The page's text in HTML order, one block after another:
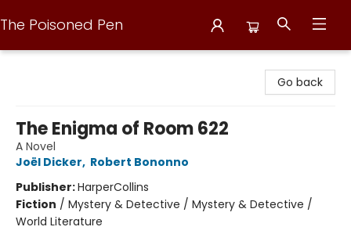
The Poisoned Pen
Go back
The Enigma of Room 622
A Novel
Joël Dicker, Robert Bononno
Publisher:HarperCollins
Fiction / Mystery & Detective / Mystery & Detective /
World Literature